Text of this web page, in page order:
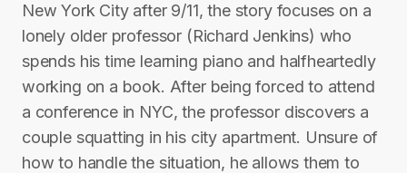
New York City after 9/11, the story focuses on a
lonely older professor (Richard Jenkins) who
spends his time learning piano and halfheartedly
working on a book. After being forced to attend
a conference in NYC, the professor discovers a
couple squatting in his city apartment. Unsure of
how to handle the situation, he allows them to